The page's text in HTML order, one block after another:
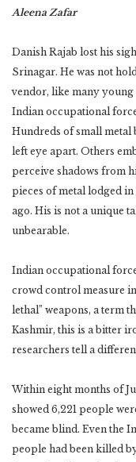
Aleena Zafar
Danish Rajab lost his
Srinagar. He was not
vendor, like many young
Indian occupational
Hundreds of small metal
left eye apart. Others
perceive shadows from
pieces of metal lodged
ago. His is not a unique
unbearable.
Indian occupational
crowd control measure
lethal” weapons, a term
Kashmir, this is a bitter
researchers tell a
Within eight months of
showed 6,221 people
became blind. Even the
people had been killed